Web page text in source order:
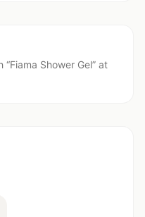
“Fiama Shower Gel” at